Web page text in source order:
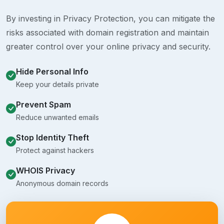
By investing in Privacy Protection, you can mitigate the
risks associated with domain registration and maintain
greater control over your online privacy and security.
Hide Personal Info
Keep your details private
Prevent Spam
Reduce unwanted emails
Stop Identity Theft
Protect against hackers
WHOIS Privacy
Anonymous domain records